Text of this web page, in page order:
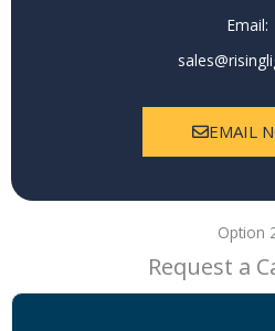
Email:
EMAIL
Option
Request a